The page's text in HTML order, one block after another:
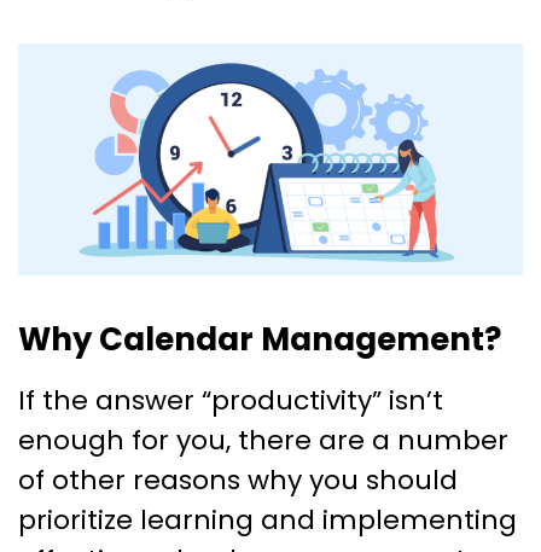
Why Calendar Management?
If the answer “productivity” isn’t
enough for you, there are a number
of other reasons why you should
prioritize learning and implementing